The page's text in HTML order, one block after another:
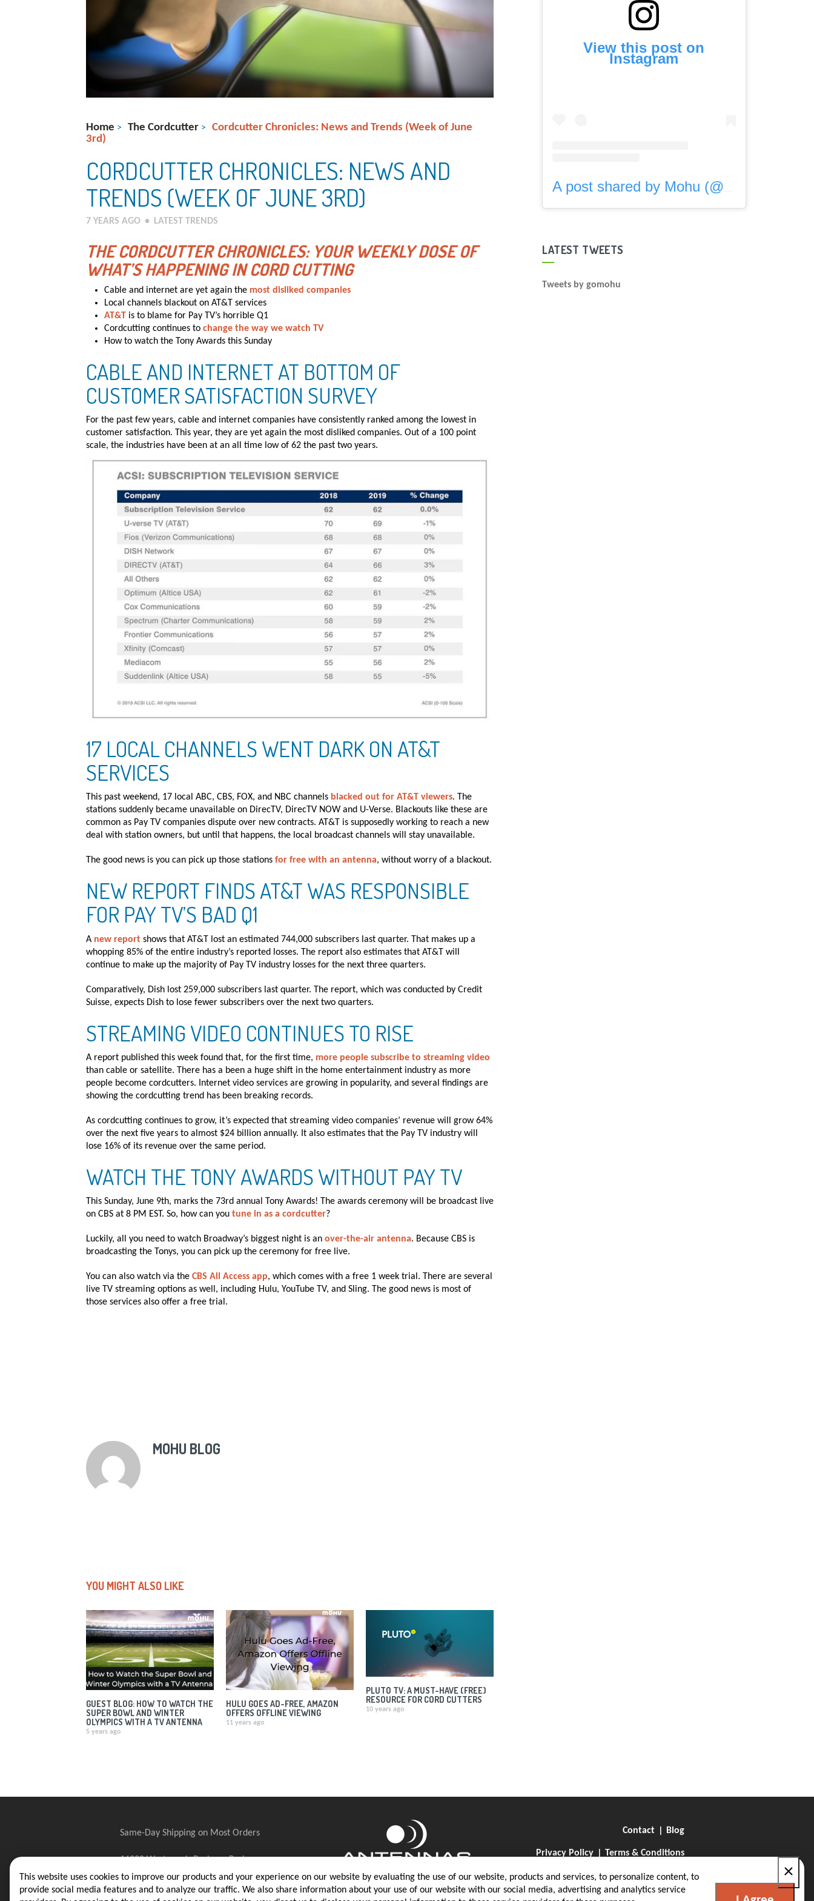
Home > The Cordcutter >
Cordcutter Chronicles: News and Trends (Week of June
3rd)
CORDCUTTER CHRONICLES: NEWS AND
TRENDS (WEEK OF JUNE 3RD)
7 YEARS AGO • LATEST TRENDS
THE CORDCUTTER CHRONICLES: YOUR WEEKLY DOSE OF
WHAT’S HAPPENING IN CORD CUTTING
Cable and internet are yet again the most disliked companies
Local channels blackout on AT&T services
AT&T is to blame for Pay TV’s horrible Q1
Cordcutting continues to change the way we watch TV
How to watch the Tony Awards this Sunday
CABLE AND INTERNET AT BOTTOM OF
CUSTOMER SATISFACTION SURVEY
For the past few years, cable and internet companies have consistently ranked among the lowest in
customer satisfaction. This year, they are yet again the most disliked companies. Out of a 100 point
scale, the industries have been at an all time low of 62 the past two years.
17 LOCAL CHANNELS WENT DARK ON AT&T
SERVICES
This past weekend, 17 local ABC, CBS, FOX, and NBC channels blacked out for AT&T viewers. The
stations suddenly became unavailable on DirecTV, DirecTV NOW and U-Verse. Blackouts like these are
common as Pay TV companies dispute over new contracts. AT&T is supposedly working to reach a new
deal with station owners, but until that happens, the local broadcast channels will stay unavailable.
The good news is you can pick up those stations for free with an antenna, without worry of a blackout.
NEW REPORT FINDS AT&T WAS RESPONSIBLE
FOR PAY TV’S BAD Q1
A new report shows that AT&T lost an estimated 744,000 subscribers last quarter. That makes up a
whopping 85% of the entire industry’s reported losses. The report also estimates that AT&T will
continue to make up the majority of Pay TV industry losses for the next three quarters.
Comparatively, Dish lost 259,000 subscribers last quarter. The report, which was conducted by Credit
Suisse, expects Dish to lose fewer subscribers over the next two quarters.
STREAMING VIDEO CONTINUES TO RISE
A report published this week found that, for the first time, more people subscribe to streaming video
than cable or satellite. There has a been a huge shift in the home entertainment industry as more
people become cordcutters. Internet video services are growing in popularity, and several findings are
showing the cordcutting trend has been breaking records.
As cordcutting continues to grow, it’s expected that streaming video companies’ revenue will grow 64%
over the next five years to almost $24 billion annually. It also estimates that the Pay TV industry will
lose 16% of its revenue over the same period.
WATCH THE TONY AWARDS WITHOUT PAY TV
This Sunday, June 9th, marks the 73rd annual Tony Awards! The awards ceremony will be broadcast live
on CBS at 8 PM EST. So, how can you tune in as a cordcutter?
Luckily, all you need to watch Broadway’s biggest night is an over-the-air antenna. Because CBS is
broadcasting the Tonys, you can pick up the ceremony for free live.
You can also watch via the CBS All Access app, which comes with a free 1 week trial. There are several
live TV streaming options as well, including Hulu, YouTube TV, and Sling. The good news is most of
those services also offer a free trial.
MOHU BLOG
YOU MIGHT ALSO LIKE
GUEST BLOG: HOW TO WATCH THE
SUPER BOWL AND WINTER
OLYMPICS WITH A TV ANTENNA
5 years ago
HULU GOES AD-FREE, AMAZON
OFFERS OFFLINE VIEWING
11 years ago
PLUTO TV: A MUST-HAVE (FREE)
RESOURCE FOR CORD CUTTERS
10 years ago
View this post on
Instagram
LATEST TWEETS
Tweets by gomohu
Contact Blog
Privacy Policy Terms & Conditions
Same-Day Shipping on Most Orders
16388 Westwoods Business Park
Ellisville, MO 63021
This website uses cookies to improve our products and your experience on our website by evaluating the use of our website, products and services, to personalize content, to
provide social media features and to analyze our traffic. We also share information about your use of our website with our social media, advertising and analytics service
×